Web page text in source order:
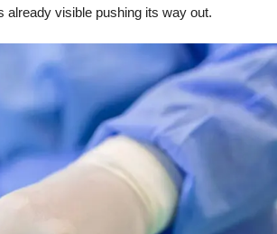
already visible pushing its way out.